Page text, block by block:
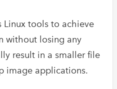
Linux tools to achieve
without losing any
result in a smaller file
image applications.